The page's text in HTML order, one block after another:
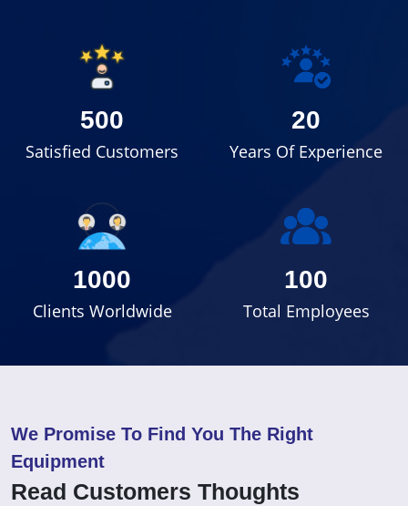
500
Satisfied Customers
20
Years Of Experience
1000
Clients Worldwide
100
Total Employees
We Promise To Find You The Right
Equipment
Read Customers Thoughts